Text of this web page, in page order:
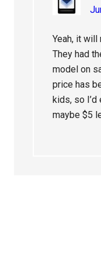
Yeah, it
They had
model on
price has
kids, so
maybe $5